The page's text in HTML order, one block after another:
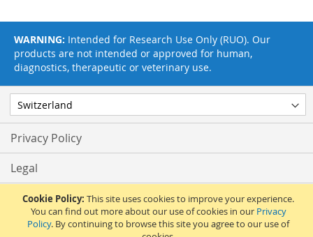
Cookie Policy: This site uses cookies to improve your experience.
You can find out more about our use of cookies in our Privacy
Policy. By continuing to browse this site you agree to our use of
Privacy Policy
Legal
Terms & Conditions
Feedback
WARNING: Intended for Research Use Only (RUO). Our
products are not intended or approved for human,
diagnostics, therapeutic or veterinary use.